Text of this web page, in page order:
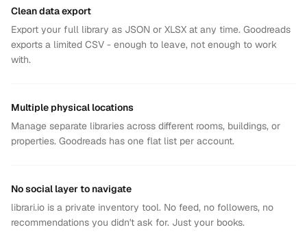
Clean data export
Export your full library as JSON or XLSX at any time. Goodreads
exports a limited CSV - enough to leave, not enough to work
with.
Multiple physical locations
Manage separate libraries across different rooms, buildings, or
properties. Goodreads has one flat list per account.
No social layer to navigate
librari.io is a private inventory tool. No feed, no followers, no
recommendations you didn't ask for. Just your books.